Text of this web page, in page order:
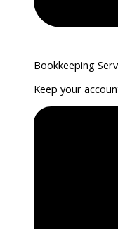
Bookkeeping
Keep your